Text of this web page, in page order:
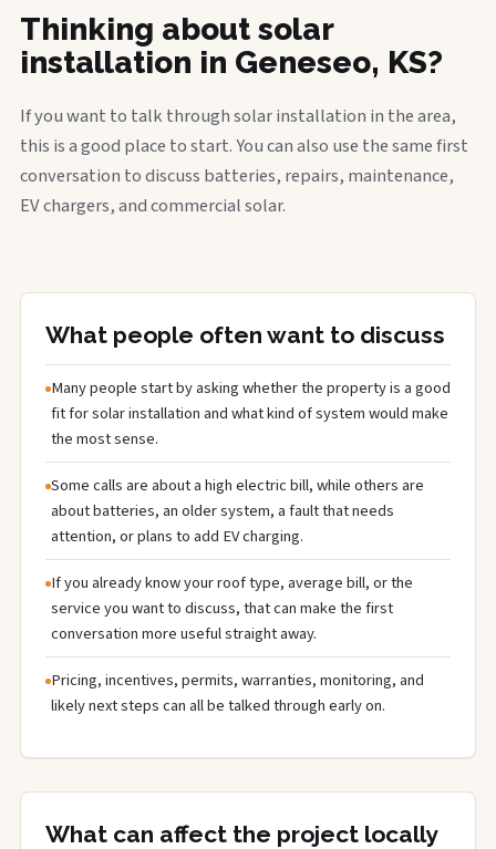
Thinking about solar
installation in Geneseo, KS?
If you want to talk through solar installation in the area,
this is a good place to start. You can also use the same first
conversation to discuss batteries, repairs, maintenance,
EV chargers, and commercial solar.
What people often want to discuss
Many people start by asking whether the property is a good
fit for solar installation and what kind of system would make
the most sense.
Some calls are about a high electric bill, while others are
about batteries, an older system, a fault that needs
attention, or plans to add EV charging.
If you already know your roof type, average bill, or the
service you want to discuss, that can make the first
conversation more useful straight away.
Pricing, incentives, permits, warranties, monitoring, and
likely next steps can all be talked through early on.
What can affect the project locally